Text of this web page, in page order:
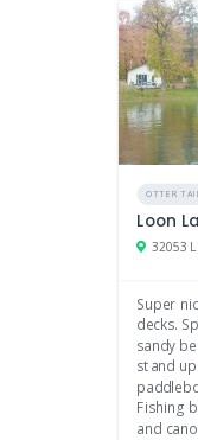
OTTER
Loon
Super
decks.
sandy
stand
Fishing
and